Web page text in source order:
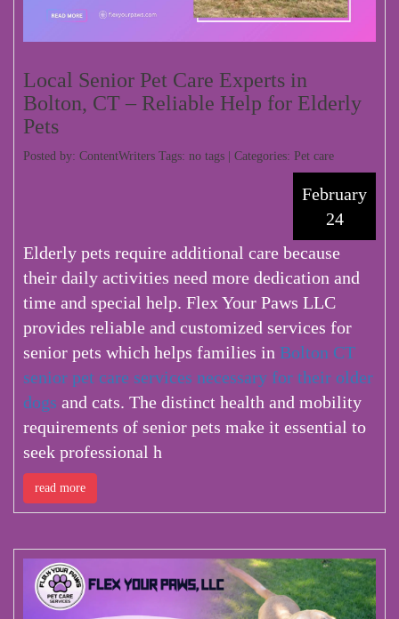
Local Senior Pet Care Experts in
Bolton, CT – Reliable Help for Elderly
Pets
Posted by: ContentWriters Tags: no tags | Categories: Pet care
February
24
Elderly pets require additional care because
their daily activities need more dedication and
time and special help. Flex Your Paws LLC
provides reliable and customized services for
senior pets which helps families in Bolton CT
senior pet care services necessary for their older
dogs and cats. The distinct health and mobility
requirements of senior pets make it essential to
seek professional h
read more